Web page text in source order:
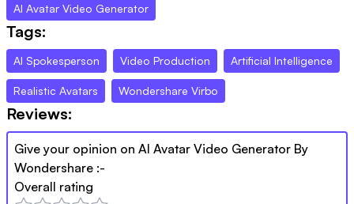
AI Avatar Video Generator
Tags:
AI Spokesperson Video Production Artificial Intelligence
Realistic Avatars Wondershare Virbo
Reviews:
Give your opinion on AI Avatar Video Generator By
Wondershare :-
Overall rating